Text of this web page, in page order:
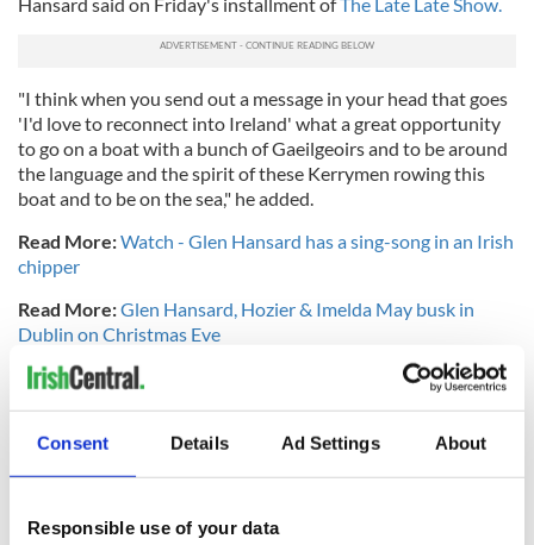
Consent Details Ad Settings About
Responsible use of your data
"I think when you send out a message in your head that goes
'I'd love to reconnect into Ireland' what a great opportunity
to go on a boat with a bunch of Gaeilgeoirs and to be around
the language and the spirit of these Kerrymen rowing this
boat and to be on the sea," he added.
Read More:Watch - Glen Hansard has a sing-song in an Irish
chipper
Read More:Glen Hansard, Hozier & Imelda May busk in
Dublin on Christmas Eve
RELATED: Dublin
READ NEXT